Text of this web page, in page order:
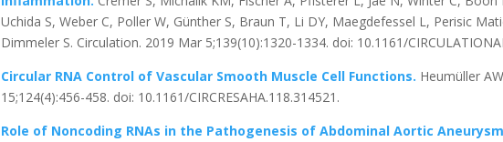
Uchida S, Weber C, Poller W, Günther S, Braun T, Li DY, Maegdefessel L, Perisic
Dimmeler S. Circulation. 2019 Mar 5;139(10):1320-1334. doi: 10.1161/
Circular RNA Control of Vascular Smooth Muscle Cell Functions. Heumüller
15;124(4):456-458. doi: 10.1161/CIRCRESAHA.118.314521.
Role of Noncoding RNAs in the Pathogenesis of Abdominal Aortic